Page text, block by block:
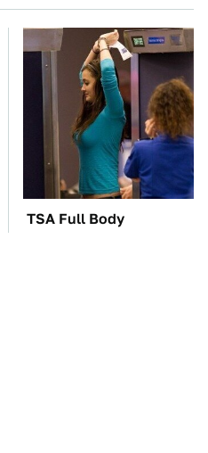
TSA Full Body